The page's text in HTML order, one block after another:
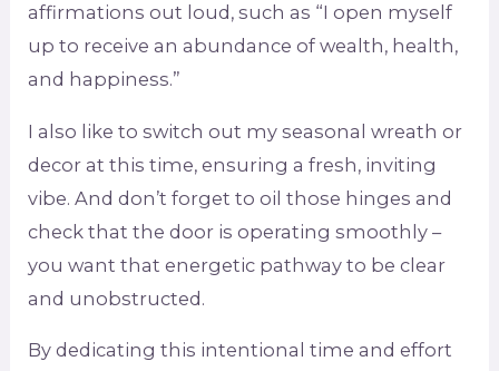
affirmations out loud, such as “I open myself
up to receive an abundance of wealth, health,
and happiness.”
I also like to switch out my seasonal wreath or
decor at this time, ensuring a fresh, inviting
vibe. And don’t forget to oil those hinges and
check that the door is operating smoothly –
you want that energetic pathway to be clear
and unobstructed.
By dedicating this intentional time and effort